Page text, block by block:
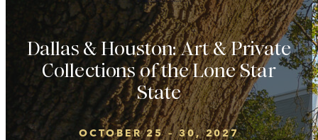
MUSEUM TRAVEL ALLIANCE
JOIN A TRIP
260 West 39th Street, 17th Floor
New York, NY 10018-4424 USA
Clear Search
Dallas & Houston: Art & Private
Collections of the Lone Star
State
OCTOBER 25 – 30, 2027